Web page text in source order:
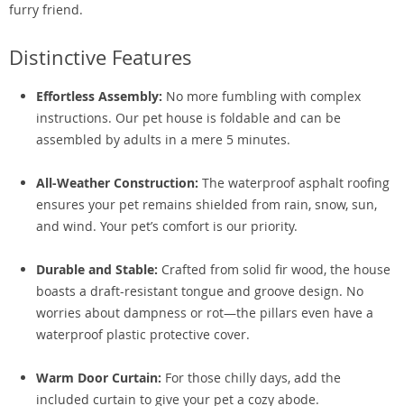
furry friend.
Distinctive Features
Effortless Assembly: No more fumbling with complex
instructions. Our pet house is foldable and can be
assembled by adults in a mere 5 minutes.
All-Weather Construction: The waterproof asphalt roofing
ensures your pet remains shielded from rain, snow, sun,
and wind. Your pet’s comfort is our priority.
Durable and Stable: Crafted from solid fir wood, the house
boasts a draft-resistant tongue and groove design. No
worries about dampness or rot—the pillars even have a
waterproof plastic protective cover.
Warm Door Curtain: For those chilly days, add the
included curtain to give your pet a cozy abode.